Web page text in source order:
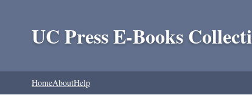
UC Press E-Books
HomeAboutHelp